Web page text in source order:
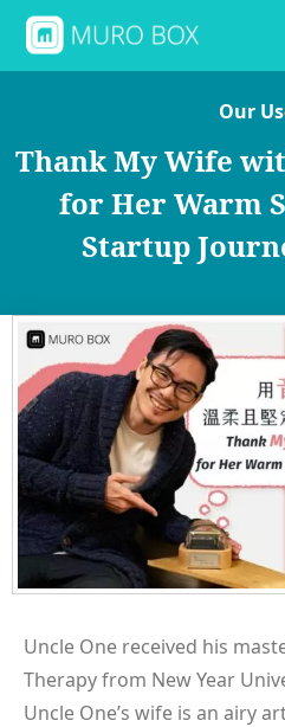
Our
Thank My Wife
for Her Warm
Startup
Uncle One received his
Therapy from New Year
Uncle One’s wife is an airy